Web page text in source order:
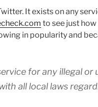
It exists on any
to see just
in popularity and
for any illegal or
all local laws